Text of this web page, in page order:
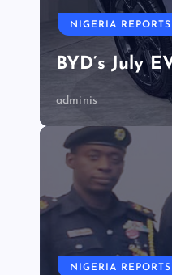
NIGERIA REPORTS
BYD’s July
adminis
NIGERIA REPORTS